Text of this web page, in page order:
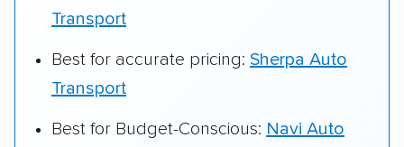
Transport
Best for accurate pricing: Sherpa Auto
Transport
Best for Budget-Conscious: Navi Auto